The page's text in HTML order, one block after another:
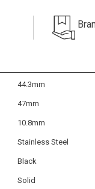
44.3mm
47mm
10.8mm
Stainless Steel
Black
Solid